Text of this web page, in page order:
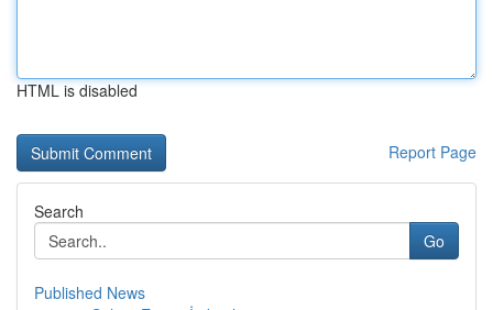
HTML is disabled
Report Page
Search
Go
Published News